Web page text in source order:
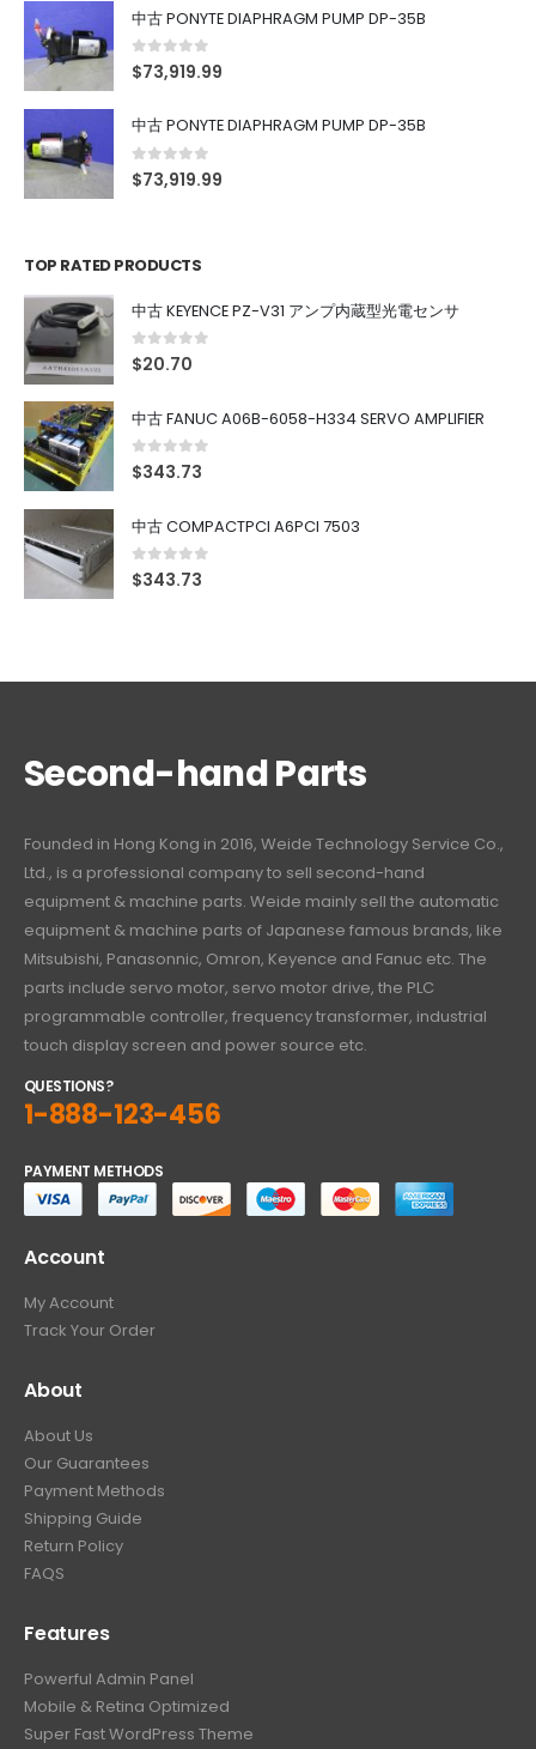
中古 PONYTE DIAPHRAGM PUMP DP-35B
0out of 5
$73,919.99
中古 PONYTE DIAPHRAGM PUMP DP-35B
0out of 5
$73,919.99
TOP RATED PRODUCTS
中古 KEYENCE PZ-V31 アンプ内蔵型光電センサ
0out of 5
$20.70
中古 FANUC A06B-6058-H334 SERVO AMPLIFIER
0out of 5
$343.73
中古 COMPACTPCI A6PCI 7503
0out of 5
$343.73
Second-hand Parts
Founded in Hong Kong in 2016, Weide Technology Service Co.,
Ltd., is a professional company to sell second-hand
equipment & machine parts. Weide mainly sell the automatic
equipment & machine parts of Japanese famous brands, like
Mitsubishi, Panasonnic, Omron, Keyence and Fanuc etc. The
parts include servo motor, servo motor drive, the PLC
programmable controller, frequency transformer, industrial
touch display screen and power source etc.
QUESTIONS?
1-888-123-456
PAYMENT METHODS
Account
My Account
Track Your Order
About
About Us
Our Guarantees
Payment Methods
Shipping Guide
Return Policy
FAQS
Features
Powerful Admin Panel
Mobile & Retina Optimized
Super Fast WordPress Theme